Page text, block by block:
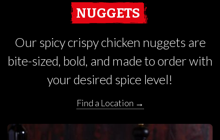
NUGGETS
Our spicy crispy chicken nuggets are
bite-sized, bold, and made to order with
your desired spice level!
Find a Location →